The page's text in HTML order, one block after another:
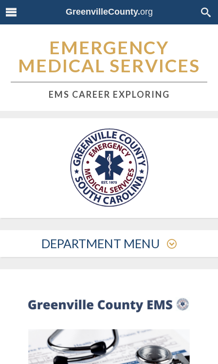
GreenvilleCounty.org
EMERGENCY
MEDICAL SERVICES
EMS CAREER EXPLORING
DEPARTMENT MENU